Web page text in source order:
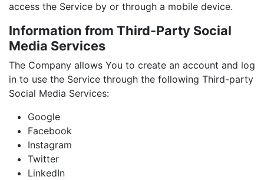
access the Service by or through a mobile device.
Information from Third-Party Social
Media Services
The Company allows You to create an account and log
in to use the Service through the following Third-party
Social Media Services:
Google
Facebook
Instagram
Twitter
LinkedIn